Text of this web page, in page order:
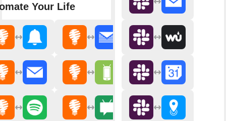
Your Life